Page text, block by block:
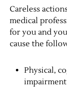
Careless
medical
for you and
cause the
Physical,
impairment